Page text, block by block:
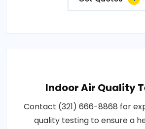
Indoor Air Quality
Contact (321) 666-8868 for
quality testing to ensure a